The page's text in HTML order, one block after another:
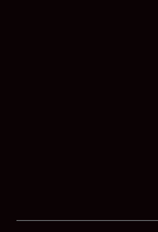
SHOWFIELD